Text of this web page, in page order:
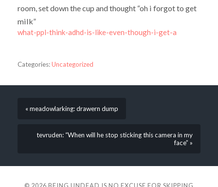
room, set down the cup and thought “oh i forgot to get
milk”
what-ppl-think-adhd-is-like-even-though-i-get-a
Categories:Uncategorized
« meadowlarking: drawern dump
tevruden: “When will he stop sticking this camera in my
face” »